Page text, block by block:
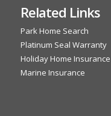
Related Links
Park Home Search
Platinum Seal Warranty
Holiday Home Insurance
Marine Insurance